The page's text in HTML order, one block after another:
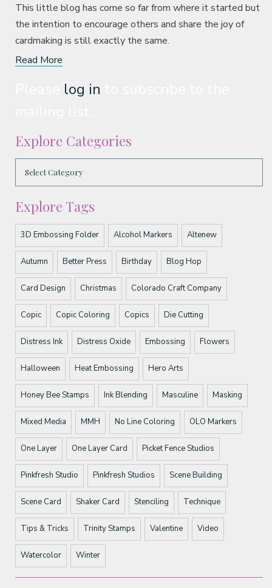
This little blog has come so far from where it started but
the intention to encourage others and share the joy of
cardmaking is still exactly the same.
Read More
log in
Explore Categories
Explore Tags
3D Embossing Folder Alcohol Markers Altenew
Autumn Better Press Birthday Blog Hop
Card Design Christmas Colorado Craft Company
Copic Copic Coloring Copics Die Cutting
Distress Ink Distress Oxide Embossing Flowers
Halloween Heat Embossing Hero Arts
Honey Bee Stamps Ink Blending Masculine Masking
Mixed Media MMH No Line Coloring OLO Markers
One Layer One Layer Card Picket Fence Studios
Pinkfresh Studio Pinkfresh Studios Scene Building
Scene Card Shaker Card Stenciling Technique
Tips & Tricks Trinity Stamps Valentine Video
Watercolor Winter